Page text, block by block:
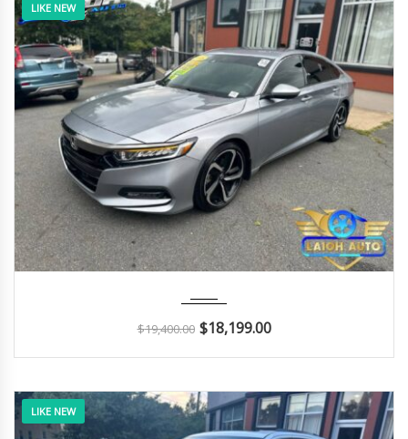
LIKE NEW
$19,400.00 $18,199.00
LIKE NEW